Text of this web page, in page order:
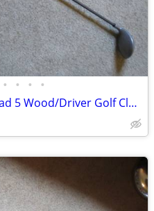
• • • •
Pure Golf Graphite Hard Head 5 Wood/Driver Golf Club Left Handed